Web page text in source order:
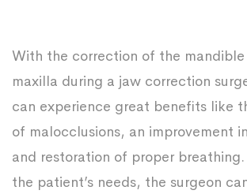
With the correction of the
maxilla during a jaw correction
can experience great benefits like
of malocclusions, an improvement
and restoration of proper
the patient’s needs, the surgeon